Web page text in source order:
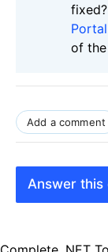
Portal
of
Add a comment
Answer this